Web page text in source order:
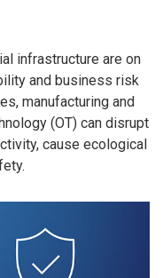
infrastructure are on
and business risk
manufacturing and
(OT) can disrupt
cause ecological